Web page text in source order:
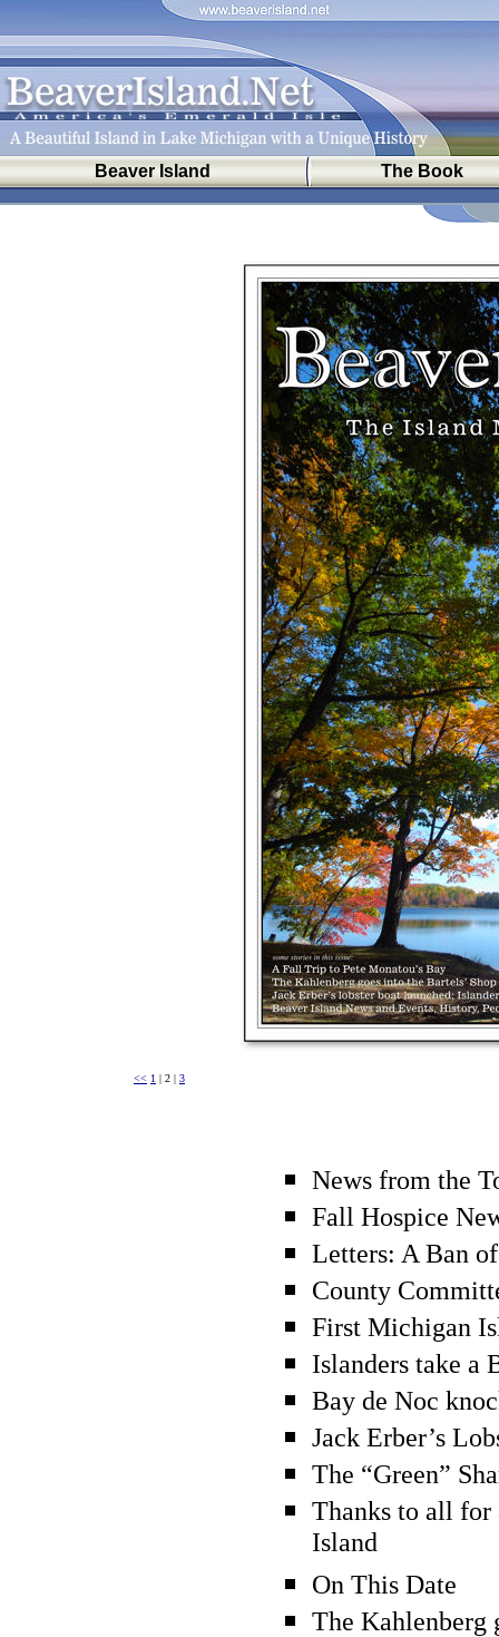
Beaver Island The Book
<< 1 | 2 | 3
News from the
Fall Hospice
Letters: A Ban
County
First Michigan
Islanders take a
Bay de Noc
Jack Erber’s
The “Green”
Thanks to all for
Island
On This Date
The Kahlenberg